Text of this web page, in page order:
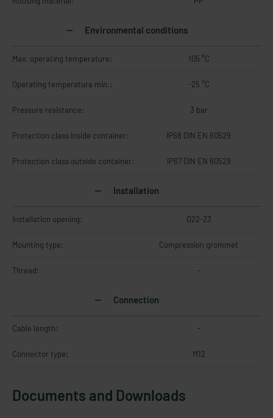
Environmental conditions
Max. operating temperature: 105 °C
Operating temperature min.: -25 °C
Pressure resistance: 3 bar
Protection class inside container: IP68 DIN EN 60529
Protection class outside container: IP67 DIN EN 60529
Installation
Installation opening: D22-23
Mounting type: Compression grommet
Thread: -
Connection
Cable length: -
Connector type: M12
Documents and Downloads